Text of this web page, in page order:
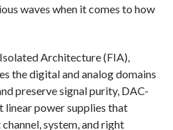
waves when it comes to how
Isolated Architecture (FIA),
the digital and analog domains
preserve signal purity, DAC-
linear power supplies that
system, and right